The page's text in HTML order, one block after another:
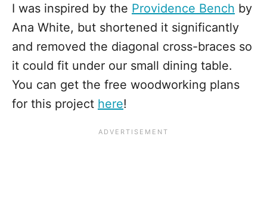
I was inspired by the Providence Bench by
Ana White, but shortened it significantly
and removed the diagonal cross-braces so
it could fit under our small dining table.
You can get the free woodworking plans
for this project here!